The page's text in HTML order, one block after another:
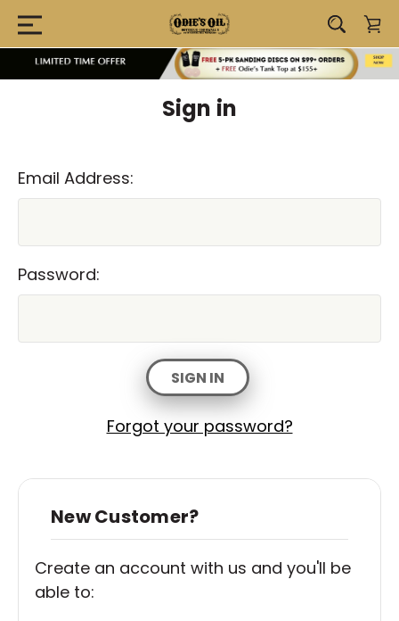
Sign in
Email Address:
Password:
Forgot your password?
New Customer?
Create an account with us and you'll be
able to: